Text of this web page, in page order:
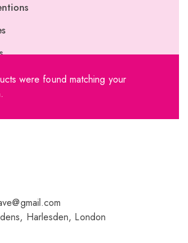
were found matching your
Harlesden, London